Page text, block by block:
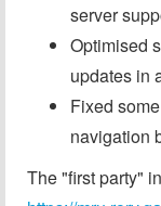
server
Optimised
updates in
Fixed
navigation
The "first party"